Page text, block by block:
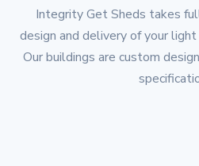
Integrity Get Sheds takes
design and delivery of your
Our buildings are custom